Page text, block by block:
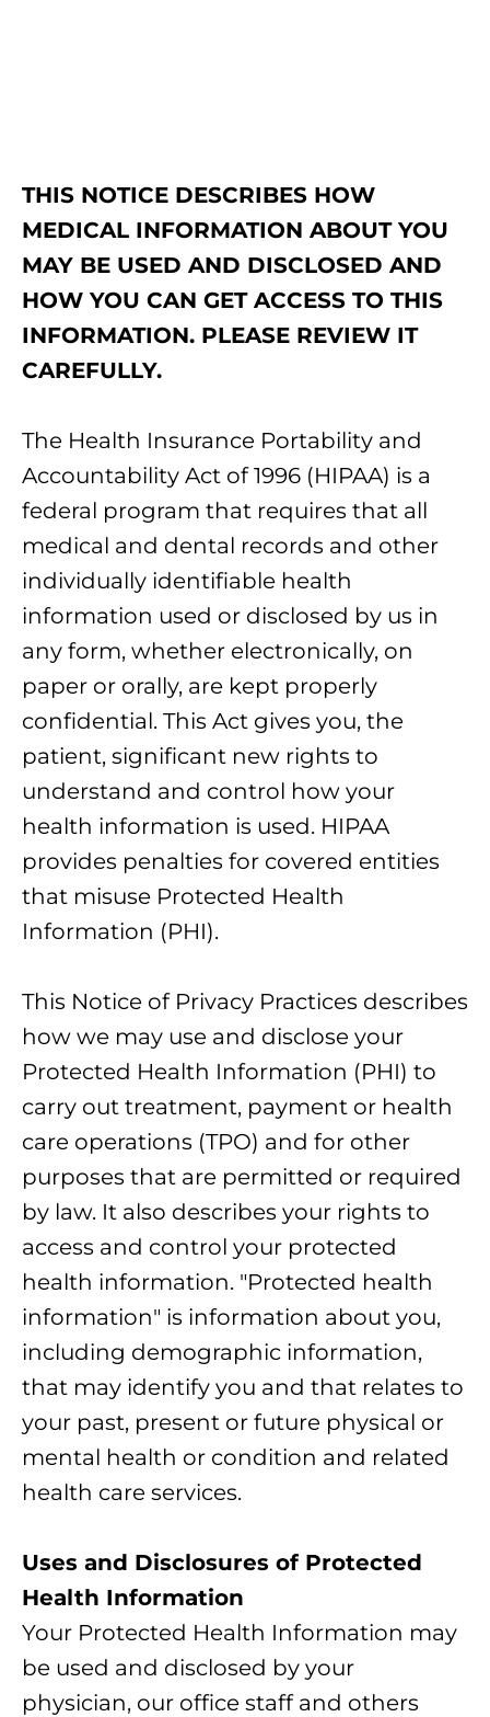
THIS NOTICE DESCRIBES HOW
MEDICAL INFORMATION ABOUT YOU
MAY BE USED AND DISCLOSED AND
HOW YOU CAN GET ACCESS TO THIS
INFORMATION. PLEASE REVIEW IT
CAREFULLY.
The Health Insurance Portability and
Accountability Act of 1996 (HIPAA) is a
federal program that requires that all
medical and dental records and other
individually identifiable health
information used or disclosed by us in
any form, whether electronically, on
paper or orally, are kept properly
confidential. This Act gives you, the
patient, significant new rights to
understand and control how your
health information is used. HIPAA
provides penalties for covered entities
that misuse Protected Health
Information (PHI).
This Notice of Privacy Practices describes
how we may use and disclose your
Protected Health Information (PHI) to
carry out treatment, payment or health
care operations (TPO) and for other
purposes that are permitted or required
by law. It also describes your rights to
access and control your protected
health information. "Protected health
information" is information about you,
including demographic information,
that may identify you and that relates to
your past, present or future physical or
mental health or condition and related
health care services.
Uses and Disclosures of Protected
Health Information
Your Protected Health Information may
be used and disclosed by your
physician, our office staff and others